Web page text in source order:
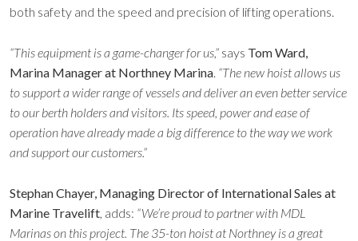
both safety and the speed and precision of lifting operations.
“This equipment is a game-changer for us,” says Tom Ward,
Marina Manager at Northney Marina. “The new hoist allows us
to support a wider range of vessels and deliver an even better service
to our berth holders and visitors. Its speed, power and ease of
operation have already made a big difference to the way we work
and support our customers.”
Stephan Chayer, Managing Director of International Sales at
Marine Travelift, adds: “We’re proud to partner with MDL
Marinas on this project. The 35-ton hoist at Northney is a great